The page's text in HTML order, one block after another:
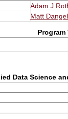
Adam J
Matt Dangel
Program
Data Science